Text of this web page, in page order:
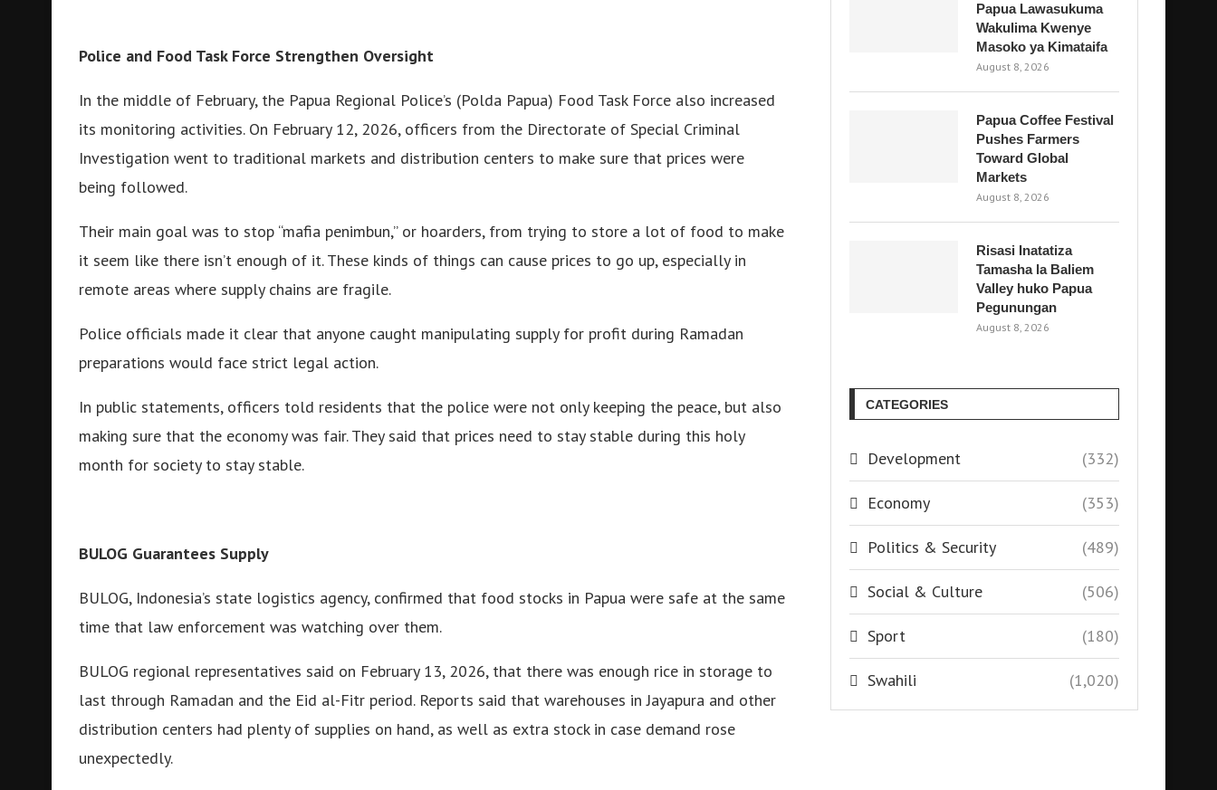
Police and Food Task Force Strengthen Oversight
In the middle of February, the Papua Regional Police’s (Polda Papua) Food Task Force also increased
its monitoring activities. On February 12, 2026, officers from the Directorate of Special Criminal
Investigation went to traditional markets and distribution centers to make sure that prices were
being followed.
Their main goal was to stop “mafia penimbun,” or hoarders, from trying to store a lot of food to make
it seem like there isn’t enough of it. These kinds of things can cause prices to go up, especially in
remote areas where supply chains are fragile.
Police officials made it clear that anyone caught manipulating supply for profit during Ramadan
preparations would face strict legal action.
In public statements, officers told residents that the police were not only keeping the peace, but also
making sure that the economy was fair. They said that prices need to stay stable during this holy
month for society to stay stable.
BULOG Guarantees Supply
BULOG, Indonesia’s state logistics agency, confirmed that food stocks in Papua were safe at the same
time that law enforcement was watching over them.
BULOG regional representatives said on February 13, 2026, that there was enough rice in storage to
last through Ramadan and the Eid al-Fitr period. Reports said that warehouses in Jayapura and other
distribution centers had plenty of supplies on hand, as well as extra stock in case demand rose
unexpectedly.
Papua Lawasukuma
Wakulima Kwenye
Masoko ya Kimataifa
August 8, 2026
Papua Coffee Festival
Pushes Farmers
Toward Global
Markets
August 8, 2026
Risasi Inatatiza
Tamasha la Baliem
Valley huko Papua
Pegunungan
August 8, 2026
CATEGORIES
Development (332)
Economy (353)
Politics & Security (489)
Social & Culture (506)
Sport (180)
Swahili (1,020)